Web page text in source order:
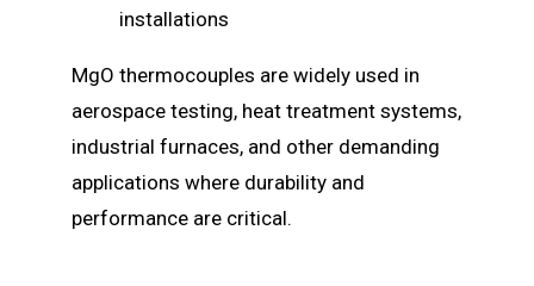
installations
MgO thermocouples are widely used in
aerospace testing, heat treatment systems,
industrial furnaces, and other demanding
applications where durability and
performance are critical.